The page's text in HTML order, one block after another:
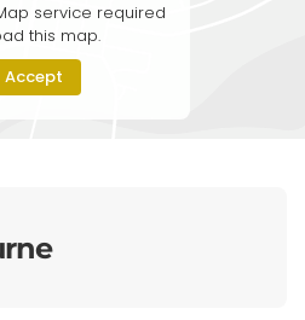
service required
this map.
Accept